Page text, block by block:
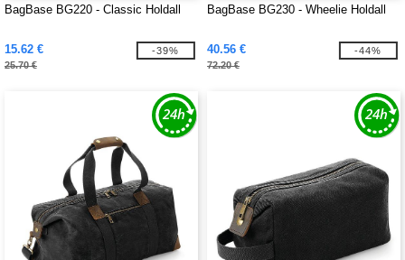
BagBase BG220 - Classic Holdall
15.62 €
25.70 €
-39%
BagBase BG230 - Wheelie Holdall
40.56 €
72.20 €
-44%